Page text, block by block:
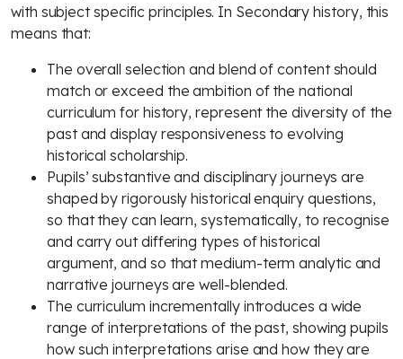
with subject specific principles. In Secondary history, this
means that:
The overall selection and blend of content should
match or exceed the ambition of the national
curriculum for history, represent the diversity of the
past and display responsiveness to evolving
historical scholarship.
Pupils’ substantive and disciplinary journeys are
shaped by rigorously historical enquiry questions,
so that they can learn, systematically, to recognise
and carry out differing types of historical
argument, and so that medium-term analytic and
narrative journeys are well-blended.
The curriculum incrementally introduces a wide
range of interpretations of the past, showing pupils
how such interpretations arise and how they are